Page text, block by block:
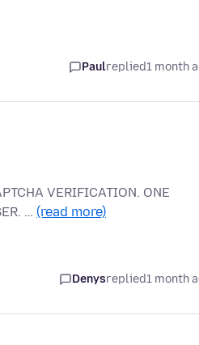
Paulreplied1 month
VERIFICATION. ONE
… (read more)
Denysreplied1 month